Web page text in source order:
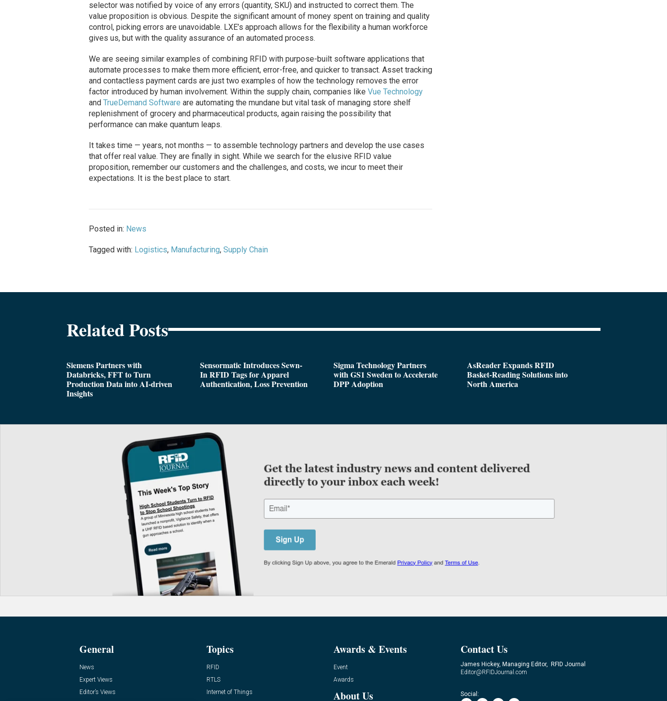
selector was notified by voice of any errors (quantity, SKU) and instructed to correct them. The
value proposition is obvious. Despite the significant amount of money spent on training and quality
control, picking errors are unavoidable. LXE’s approach allows for the flexibility a human workforce
gives us, but with the quality assurance of an automated process.
We are seeing similar examples of combining RFID with purpose-built software applications that
automate processes to make them more efficient, error-free, and quicker to transact. Asset tracking
and contactless payment cards are just two examples of how the technology removes the error
factor introduced by human involvement. Within the supply chain, companies like Vue Technology
and TrueDemand Software are automating the mundane but vital task of managing store shelf
replenishment of grocery and pharmaceutical products, again raising the possibility that
performance can make quantum leaps.
It takes time — years, not months — to assemble technology partners and develop the use cases
that offer real value. They are finally in sight. While we search for the elusive RFID value
proposition, remember our customers and the challenges, and costs, we incur to meet their
expectations. It is the best place to start.
Posted in: News
Tagged with: Logistics, Manufacturing, Supply Chain
Related Posts
Siemens Partners with
Databricks, FFT to Turn
Production Data into AI-driven
Insights
Sensormatic Introduces Sewn-
In RFID Tags for Apparel
Authentication, Loss Prevention
Sigma Technology Partners
with GS1 Sweden to Accelerate
DPP Adoption
AsReader Expands RFID
Basket-Reading Solutions into
North America
General
News
Expert Views
Editor’s Views
Topics
RFID
RTLS
Internet of Things
Awards & Events
Event
Awards
About Us
Contact Us
James Hickey, Managing Editor, RFID Journal
Editor@RFIDJournal.com
Social: